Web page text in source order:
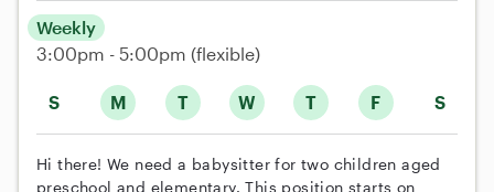
S M T W T F S
Weekly
3:00pm - 5:00pm (flexible)
Hi there! We need a babysitter for two children aged
preschool and elementary. This position starts on